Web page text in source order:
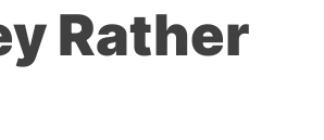
Rather